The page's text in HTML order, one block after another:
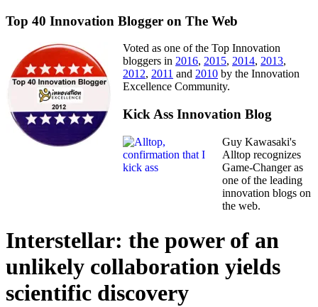
Top 40 Innovation Blogger on The Web
Voted as one of the Top Innovation
bloggers in 2016, 2015, 2014, 2013,
2012, 2011 and 2010 by the Innovation
Excellence Community.
Kick Ass Innovation Blog
Guy Kawasaki's
Alltop recognizes
Game-Changer as
one of the leading
innovation blogs on
the web.
Interstellar: the power of an
unlikely collaboration yields
scientific discovery